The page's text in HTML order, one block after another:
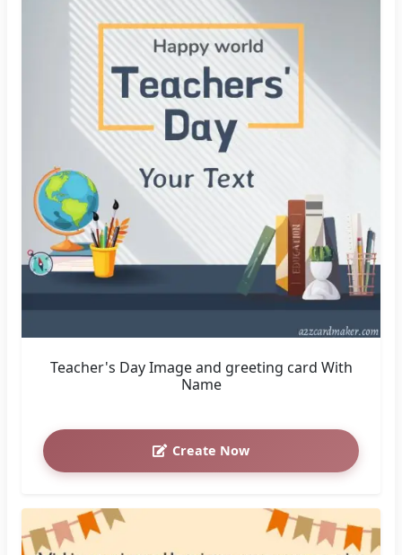
Teacher's Day Image and greeting card With
Name
Create Now